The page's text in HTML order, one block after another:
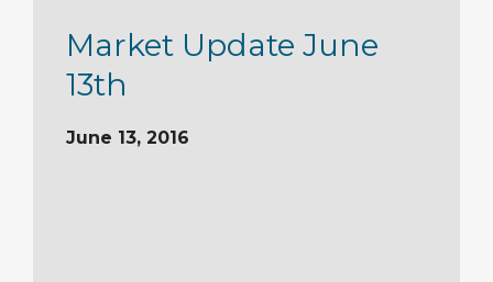
Market Update June
13th
June 13, 2016